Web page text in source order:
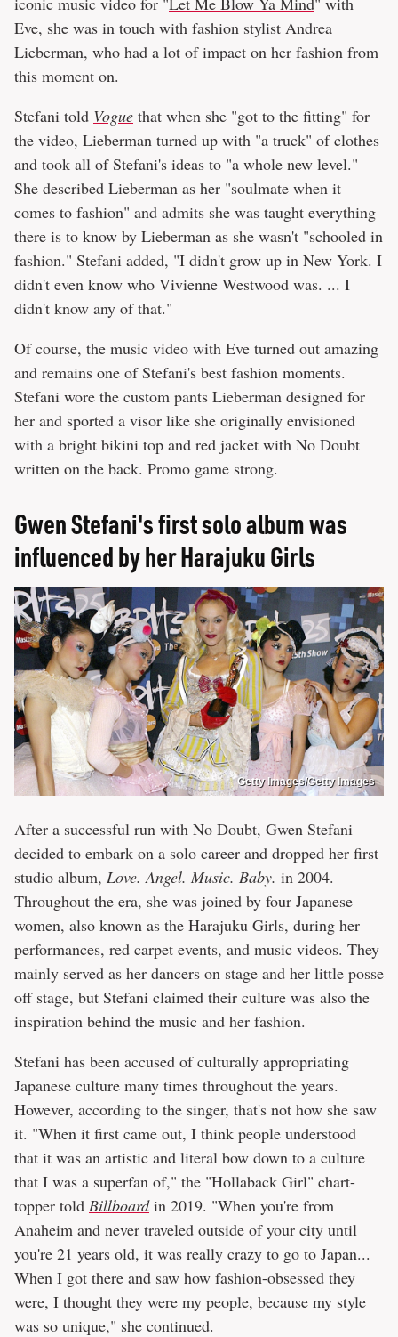
Eve, she was in touch with fashion stylist Andrea
Lieberman, who had a lot of impact on her fashion from
this moment on.
Stefani told Vogue that when she "got to the fitting" for
the video, Lieberman turned up with "a truck" of clothes
and took all of Stefani's ideas to "a whole new level."
She described Lieberman as her "soulmate when it
comes to fashion" and admits she was taught everything
there is to know by Lieberman as she wasn't "schooled in
fashion." Stefani added, "I didn't grow up in New York. I
didn't even know who Vivienne Westwood was. ... I
didn't know any of that."
Of course, the music video with Eve turned out amazing
and remains one of Stefani's best fashion moments.
Stefani wore the custom pants Lieberman designed for
her and sported a visor like she originally envisioned
with a bright bikini top and red jacket with No Doubt
written on the back. Promo game strong.
Gwen Stefani's first solo album was
influenced by her Harajuku Girls
Getty Images/Getty Images
After a successful run with No Doubt, Gwen Stefani
decided to embark on a solo career and dropped her first
studio album, Love. Angel. Music. Baby. in 2004.
Throughout the era, she was joined by four Japanese
women, also known as the Harajuku Girls, during her
performances, red carpet events, and music videos. They
mainly served as her dancers on stage and her little posse
off stage, but Stefani claimed their culture was also the
inspiration behind the music and her fashion.
Stefani has been accused of culturally appropriating
Japanese culture many times throughout the years.
However, according to the singer, that's not how she saw
it. "When it first came out, I think people understood
that it was an artistic and literal bow down to a culture
that I was a superfan of," the "Hollaback Girl" chart-
topper told Billboardin 2019. "When you're from
Anaheim and never traveled outside of your city until
you're 21 years old, it was really crazy to go to Japan...
When I got there and saw how fashion-obsessed they
were, I thought they were my people, because my style
was so unique," she continued.